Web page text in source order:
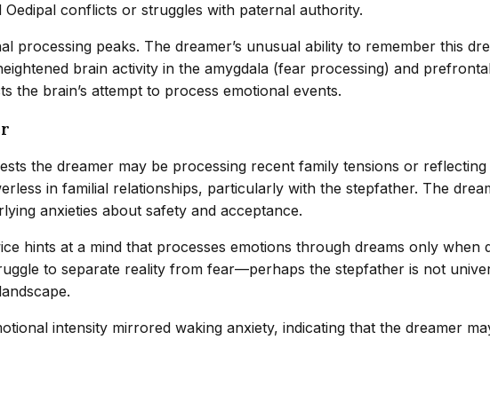
conflicts or struggles with paternal authority.
processing peaks. The dreamer’s unusual ability to remember this
brain activity in the amygdala (fear processing) and
brain’s attempt to process emotional events.
the dreamer may be processing recent family tensions or
in familial relationships, particularly with the stepfather. The
anxieties about safety and acceptance.
hints at a mind that processes emotions through dreams only when
to separate reality from fear—perhaps the stepfather is not
intensity mirrored waking anxiety, indicating that the dreamer